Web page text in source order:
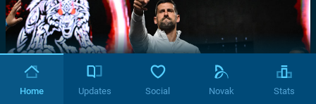
Home Updates Social Novak Stats